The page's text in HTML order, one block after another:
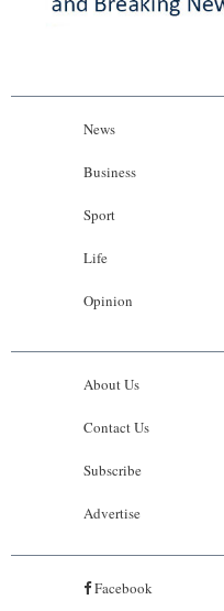
News
Business
Sport
Life
Opinion
About Us
Contact Us
Subscribe
Advertise
Facebook